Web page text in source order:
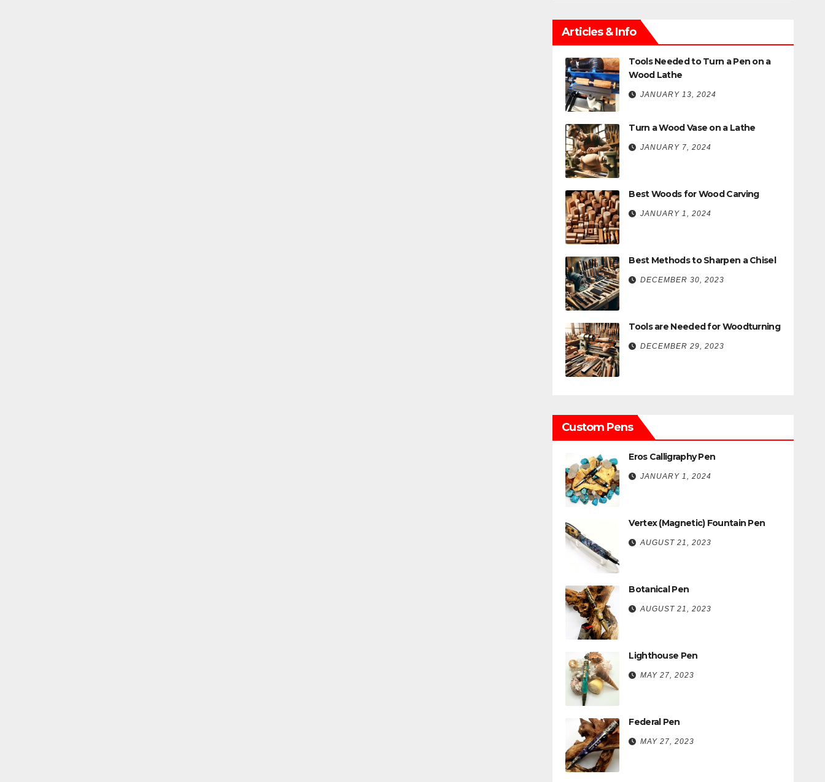
Articles & Info
Tools Needed to Turn a Pen on a
Wood Lathe
JANUARY 13, 2024
Turn a Wood Vase on a Lathe
JANUARY 7, 2024
Best Woods for Wood Carving
JANUARY 1, 2024
Best Methods to Sharpen a Chisel
DECEMBER 30, 2023
Tools are Needed for Woodturning
DECEMBER 29, 2023
Custom Pens
Eros Calligraphy Pen
JANUARY 1, 2024
Vertex (Magnetic) Fountain Pen
AUGUST 21, 2023
Botanical Pen
AUGUST 21, 2023
Lighthouse Pen
MAY 27, 2023
Federal Pen
MAY 27, 2023